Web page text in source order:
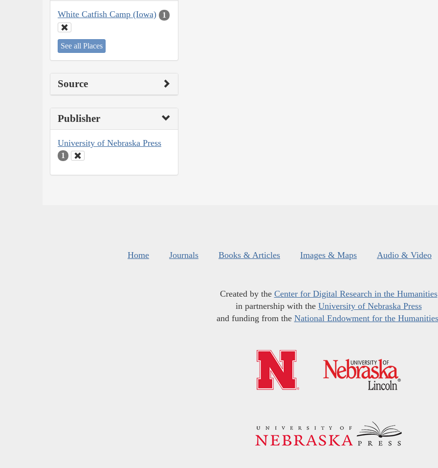
White Catfish Camp (Iowa) 1
See all Places
Source
Publisher
University of Nebraska Press
1
Home Journals Books & Articles Images & Maps Audio & Video
Created by the Center for Digital Research in the Humanities
in partnership with the University of Nebraska Press
and funding from the National Endowment for the Humanities